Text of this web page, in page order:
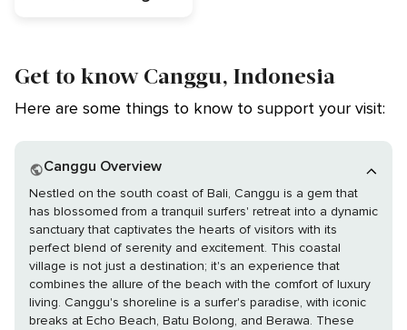
Get to know Canggu, Indonesia
Here are some things to know to support your visit:
Canggu Overview
Nestled on the south coast of Bali, Canggu is a gem that
has blossomed from a tranquil surfers' retreat into a dynamic
sanctuary that captivates the hearts of visitors with its
perfect blend of serenity and excitement. This coastal
village is not just a destination; it's an experience that
combines the allure of the beach with the comfort of luxury
living. Canggu's shoreline is a surfer's paradise, with iconic
breaks at Echo Beach, Batu Bolong, and Berawa. These